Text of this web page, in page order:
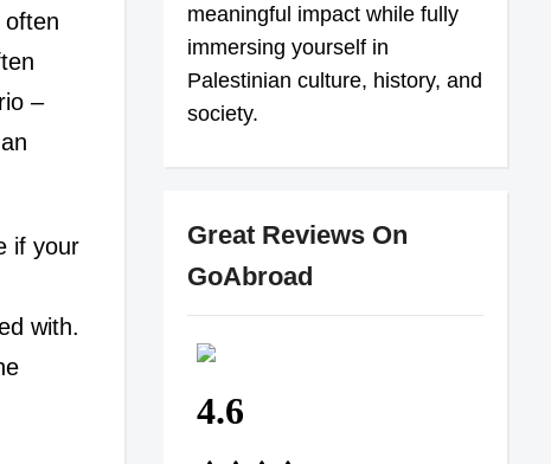
–
if your
with.
meaningful impact while fully
immersing yourself in
Palestinian culture, history, and
society.
Great Reviews On
GoAbroad